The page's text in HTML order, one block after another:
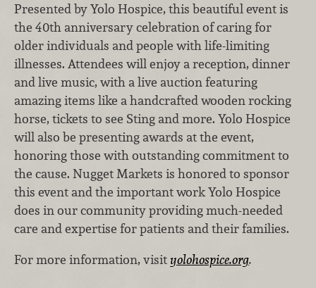
Presented by Yolo Hospice, this beautiful event is
the 40th anniversary celebration of caring for
older individuals and people with life-limiting
illnesses. Attendees will enjoy a reception, dinner
and live music, with a live auction featuring
amazing items like a handcrafted wooden rocking
horse, tickets to see Sting and more. Yolo Hospice
will also be presenting awards at the event,
honoring those with outstanding commitment to
the cause. Nugget Markets is honored to sponsor
this event and the important work Yolo Hospice
does in our community providing much-needed
care and expertise for patients and their families.
For more information, visityolohospice.org.